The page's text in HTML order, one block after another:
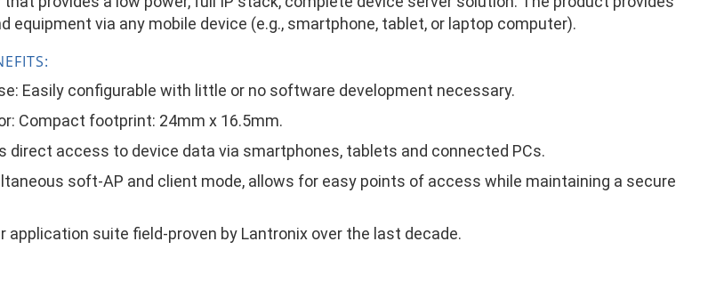
equipment via any mobile device (e.g., smartphone, tablet, or laptop computer).
Easily configurable with little or no software development necessary.
Compact footprint: 24mm x 16.5mm.
direct access to device data via smartphones, tablets and connected PCs.
soft-AP and client mode, allows for easy points of access while maintaining a secure
application suite field-proven by Lantronix over the last decade.